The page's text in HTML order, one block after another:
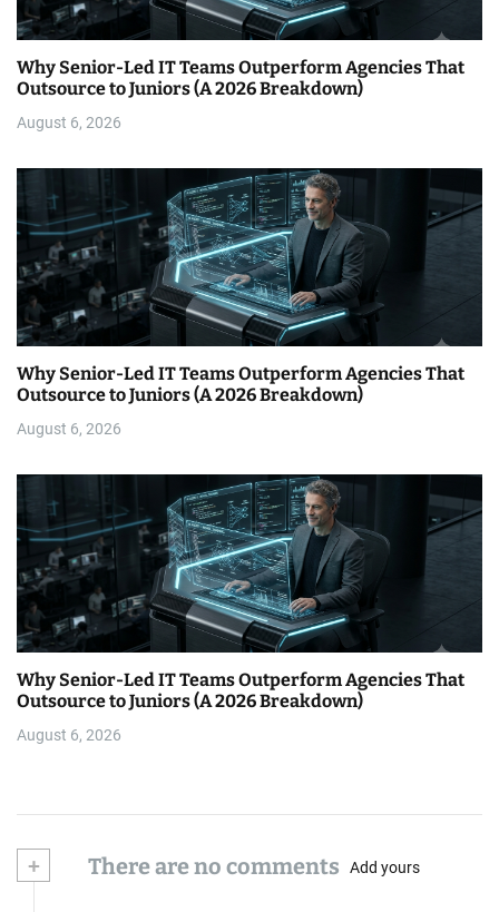
Why Senior-Led IT Teams Outperform Agencies That
Outsource to Juniors (A 2026 Breakdown)
August 6, 2026
Why Senior-Led IT Teams Outperform Agencies That
Outsource to Juniors (A 2026 Breakdown)
August 6, 2026
Why Senior-Led IT Teams Outperform Agencies That
Outsource to Juniors (A 2026 Breakdown)
August 6, 2026
+ There are no comments Add yours